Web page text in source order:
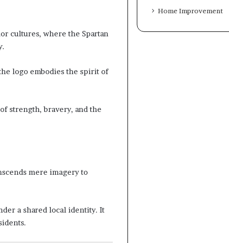
cultures, where the Spartan
logo embodies the spirit of
strength, bravery, and the
mere imagery to
a shared local identity. It
Home Improvement